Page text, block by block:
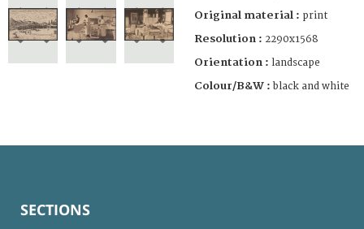
Original material : print
Resolution : 2290x1568
Orientation : landscape
Colour/B&W : black and white
SECTIONS